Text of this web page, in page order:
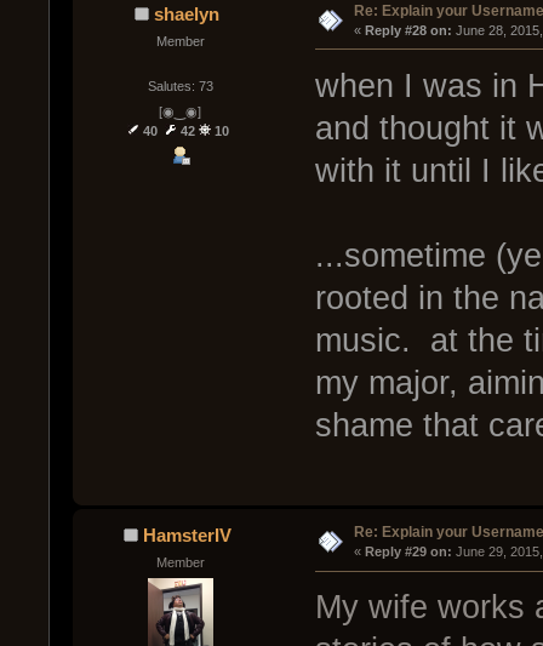
shaelyn
Member
Salutes: 73
[◉‿◉]
40
42 10
Re: Explain your
« Reply #28 on: June 28,
when I was in
and thought it
with it until I
...sometime
rooted in the
music. at the
my major,
shame that
HamsterIV
Member
Re: Explain your
« Reply #29 on: June 29,
My wife works